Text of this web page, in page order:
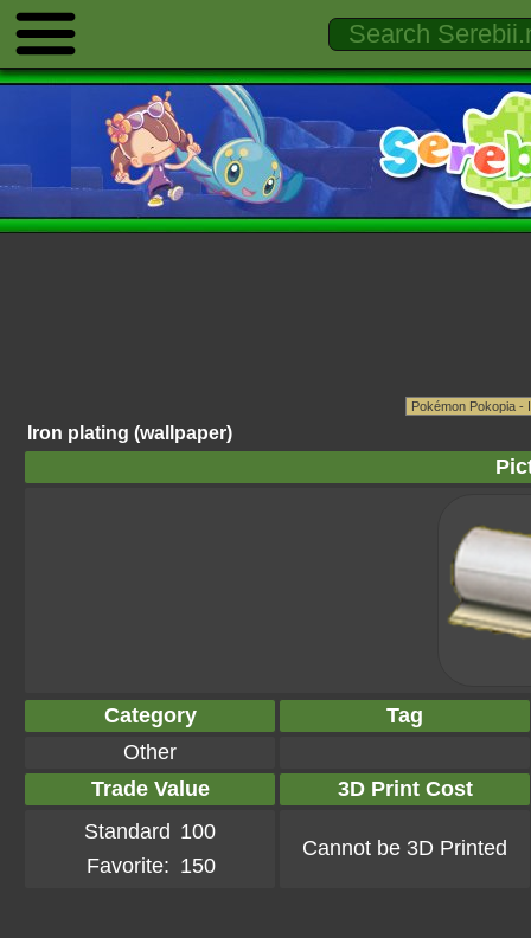
Iron plating (wallpaper)
Category
Tag
Other
Trade Value
3D Print Cost
Standard 100
Favorite: 150
Cannot be 3D Printed